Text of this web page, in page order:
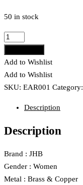
was:
50 in stock
JHB
Plated
Earrings
Combo
quantity
Add to Wishlist
Add to Wishlist
SKU: EAR001 Category:
Description
Description
Brand : JHB
Gender : Women
Metal : Brass & Copper